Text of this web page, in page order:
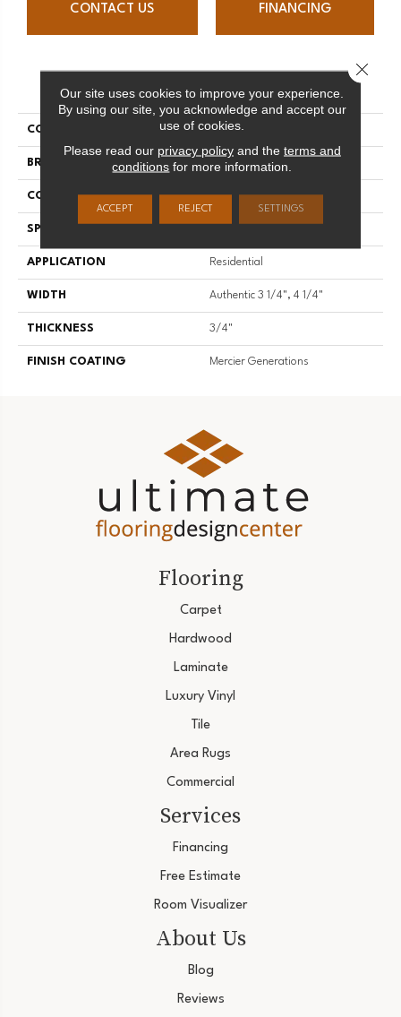
CONTACT US FINANCING
PRODUCT ATTRIBUTES
COLLECTION Elegancia Collection
BRAND Mercier
CONSTRUCTION Solid
SPECIES
APPLICATION Residential
WIDTH Authentic 3 1/4", 4 1/4"
THICKNESS 3/4"
FINISH COATING Mercier Generations
Flooring
Carpet
Hardwood
Laminate
Luxury Vinyl
Tile
Area Rugs
Commercial
Services
Financing
Free Estimate
Room Visualizer
About Us
Blog
Reviews
Our site uses cookies to improve your experience.
By using our site, you acknowledge and accept our
use of cookies.
Please read our privacy policyand the terms and
conditions for more information.
ACCEPT REJECT SETTINGS
Close